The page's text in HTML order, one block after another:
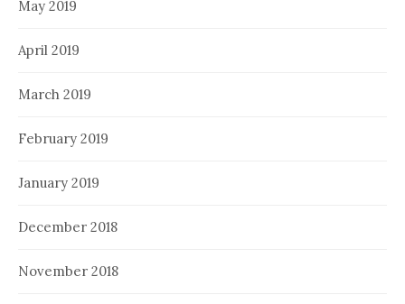
May 2019
April 2019
March 2019
February 2019
January 2019
December 2018
November 2018